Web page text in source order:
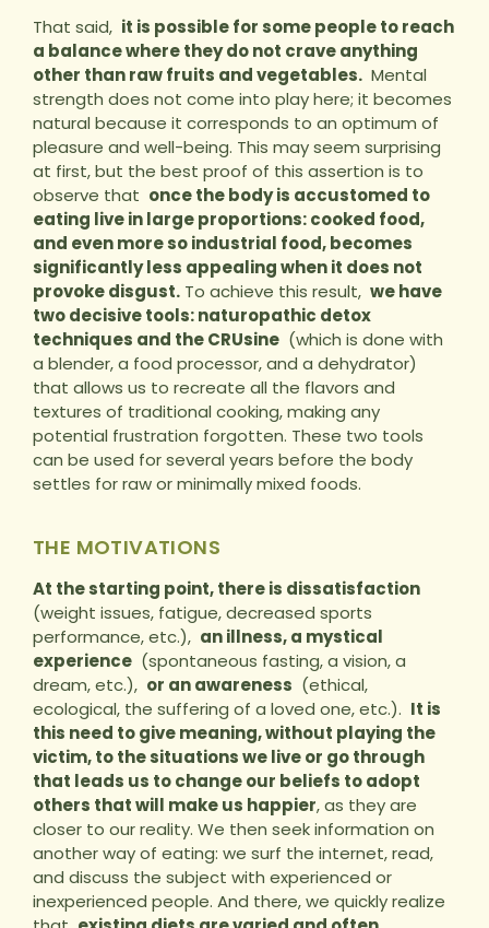
That said, it is possible for some people to reach
a balance where they do not crave anything
other than raw fruits and vegetables. Mental
strength does not come into play here; it becomes
natural because it corresponds to an optimum of
pleasure and well-being. This may seem surprising
at first, but the best proof of this assertion is to
observe that once the body is accustomed to
eating live in large proportions: cooked food,
and even more so industrial food, becomes
significantly less appealing when it does not
provoke disgust. To achieve this result, we have
two decisive tools: naturopathic detox
techniques and the CRUsine (which is done with
a blender, a food processor, and a dehydrator)
that allows us to recreate all the flavors and
textures of traditional cooking, making any
potential frustration forgotten. These two tools
can be used for several years before the body
settles for raw or minimally mixed foods.
THE MOTIVATIONS
At the starting point, there is dissatisfaction
(weight issues, fatigue, decreased sports
performance, etc.), an illness, a mystical
experience (spontaneous fasting, a vision, a
dream, etc.), or an awareness (ethical,
ecological, the suffering of a loved one, etc.). It is
this need to give meaning, without playing the
victim, to the situations we live or go through
that leads us to change our beliefs to adopt
others that will make us happier, as they are
closer to our reality. We then seek information on
another way of eating: we surf the internet, read,
and discuss the subject with experienced or
inexperienced people. And there, we quickly realize